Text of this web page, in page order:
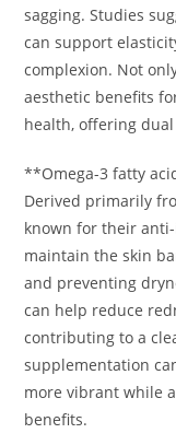
sagging. Studies
can support
complexion. Not
aesthetic benefits
health, offering
**Omega-3 fatty
Derived primarily
known for their
maintain the skin
and preventing
can help reduce
contributing to a
supplementation
more vibrant while
benefits.